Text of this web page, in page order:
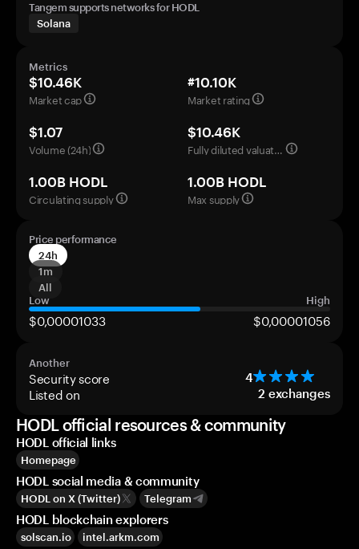
Tangem supports networks for HODL
Solana
Metrics
$10.46K
Market cap
#10.10K
Market rating
$1.07
Volume (24h)
$10.46K
Fully diluted valuation
1.00B HODL
Circulating supply
1.00B HODL
Max supply
Price performance
24h
1m
All
Low
High
$0,00001033 $0,00001056
Another
Security score 4
Listed on 2 exchanges
HODL official resources & community
HODL official links
Homepage
HODL social media & community
HODL on X (Twitter) Telegram
HODL blockchain explorers
solscan.io intel.arkm.com